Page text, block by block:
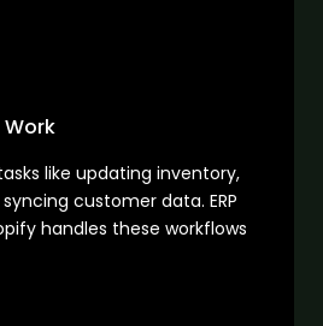
like updating inventory,
customer data. ERP
handles these workflows